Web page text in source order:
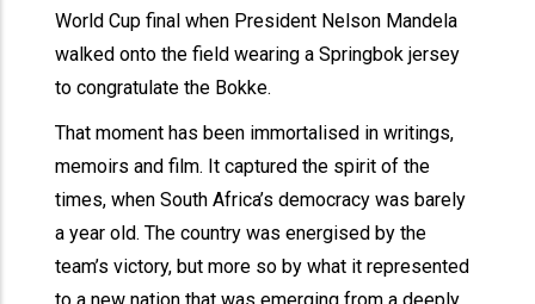
World Cup final when President Nelson Mandela
walked onto the field wearing a Springbok jersey
to congratulate the Bokke.
That moment has been immortalised in writings,
memoirs and film. It captured the spirit of the
times, when South Africa’s democracy was barely
a year old. The country was energised by the
team’s victory, but more so by what it represented
to a new nation that was emerging from a deeply